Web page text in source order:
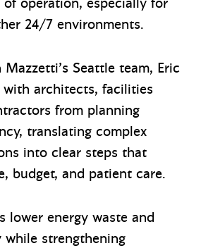
24/7 environments.
Seattle team, Eric
architects, facilities
from planning
translating complex
into clear steps that
budget, and patient care.
lower energy waste and
strengthening